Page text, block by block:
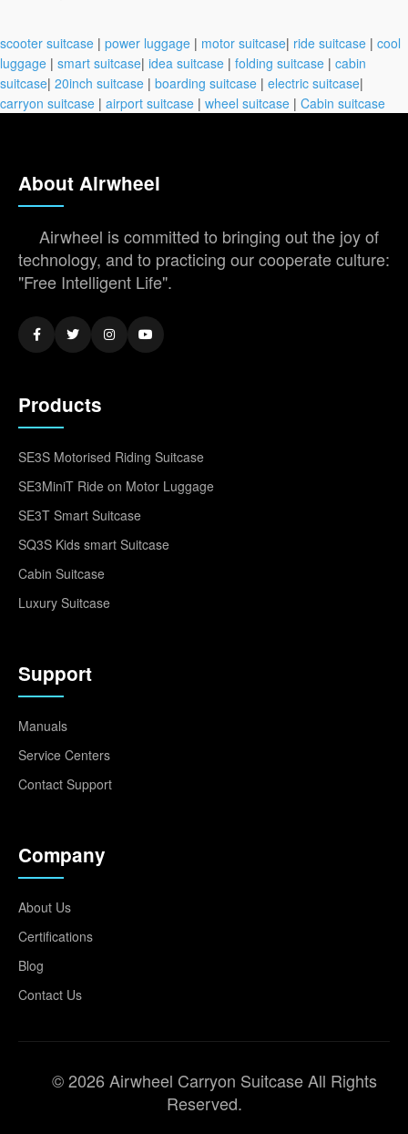
scooter suitcase | power luggage | motor suitcase| ride suitcase | cool
luggage | smart suitcase| idea suitcase | folding suitcase | cabin
suitcase| 20inch suitcase | boarding suitcase | electric suitcase|
carryon suitcase | airport suitcase | wheel suitcase | Cabin suitcase
About Airwheel
Airwheel is committed to bringing out the joy of
technology, and to practicing our cooperate culture:
"Free Intelligent Life".
Products
SE3S Motorised Riding Suitcase
SE3MiniT Ride on Motor Luggage
SE3T Smart Suitcase
SQ3S Kids smart Suitcase
Cabin Suitcase
Luxury Suitcase
Support
Manuals
Service Centers
Contact Support
Company
About Us
Certifications
Blog
Contact Us
© 2026 Airwheel Carryon Suitcase All Rights
Reserved.